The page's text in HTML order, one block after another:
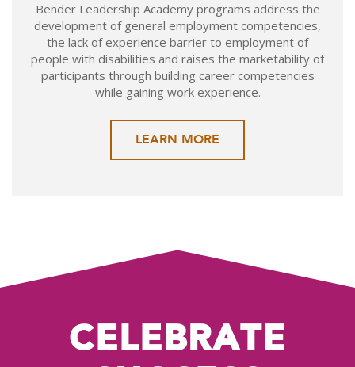
Bender Leadership Academy programs address the
development of general employment competencies,
the lack of experience barrier to employment of
people with disabilities and raises the marketability of
participants through building career competencies
while gaining work experience.
LEARN MORE
CELEBRATE